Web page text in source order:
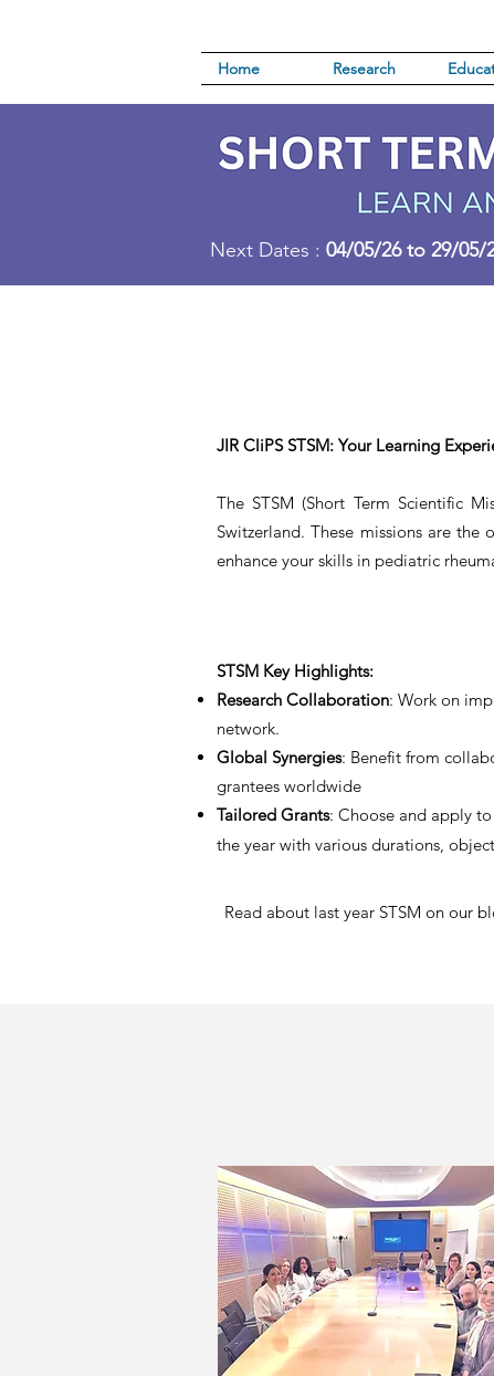
Home Research
Next Dates : 04/05/26 to 29/05/
JIR CliPS STSM: Your Learning
The STSM (Short Term Scientific
Switzerland. These missions are
enhance your skills in pediatric
STSM Key Highlights:
Research Collaboration: Work on
network.
Global Synergies: Benefit from
grantees worldwide
Tailored Grants: Choose and apply
the year with various durations,
Read about last year STSM on our